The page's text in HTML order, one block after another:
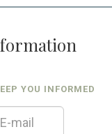
YOU INFORMED